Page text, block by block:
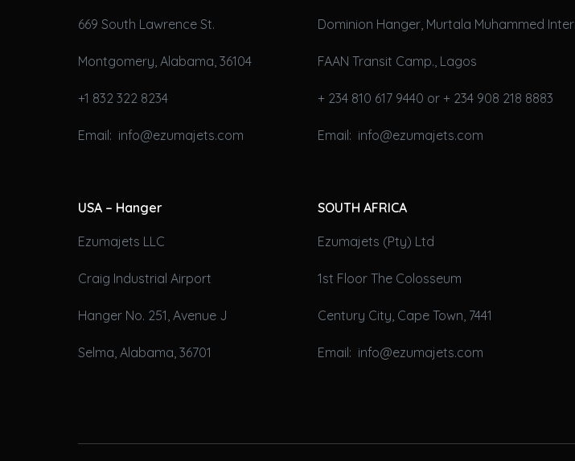
669 South Lawrence St.
Montgomery, Alabama, 36104
+1 832 322 8234
Email: info@ezumajets.com
USA – Hanger
Ezumajets LLC
Craig Industrial Airport
Hanger No. 251, Avenue J
Selma, Alabama, 36701
Dominion Hanger, Murtala Muhammed
FAAN Transit Camp., Lagos
+ 234 810 617 9440 or + 234 908 218 8883
Email: info@ezumajets.com
SOUTH AFRICA
Ezumajets (Pty) Ltd
1st Floor The Colosseum
Century City, Cape Town, 7441
Email: info@ezumajets.com